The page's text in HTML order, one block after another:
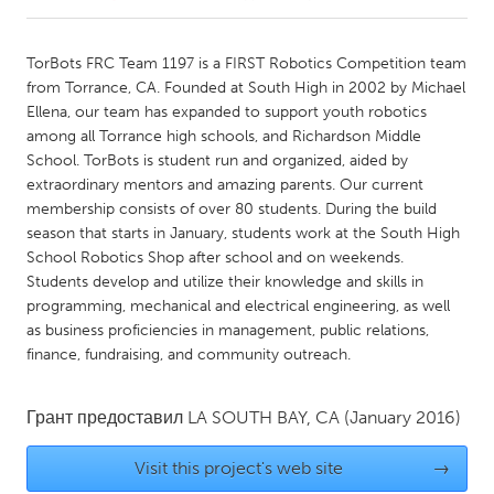
Amherstburg
Kingston
Kitchener-Waterloo
New Glasgow
Newmarket
Ottawa
South Shore
Toronto
MALAYSIA
Kuala Lumpur
NETHERLANDS
Utrecht
TorBots FRC Team 1197 is a FIRST Robotics Competition team
from Torrance, CA. Founded at South High in 2002 by Michael
Ellena, our team has expanded to support youth robotics
among all Torrance high schools, and Richardson Middle
School. TorBots is student run and organized, aided by
extraordinary mentors and amazing parents. Our current
membership consists of over 80 students. During the build
season that starts in January, students work at the South High
School Robotics Shop after school and on weekends.
Students develop and utilize their knowledge and skills in
programming, mechanical and electrical engineering, as well
as business proficiencies in management, public relations,
finance, fundraising, and community outreach.
Грант предоставил LA SOUTH BAY, CA (January 2016)
Visit this project's web site →